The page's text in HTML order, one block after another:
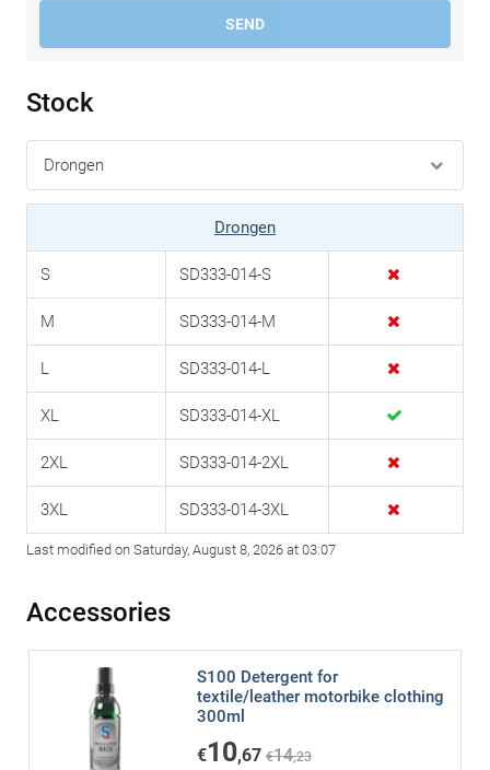
SEND
Stock
Drongen
S SD333-014-S
M SD333-014-M
L SD333-014-L
XL SD333-014-XL
2XL SD333-014-2XL
3XL SD333-014-3XL
Last modified on Saturday, August 8, 2026 at 03:07
Accessories
S100 Detergent for
textile/leather motorbike clothing
300ml
€10,67 €14,23